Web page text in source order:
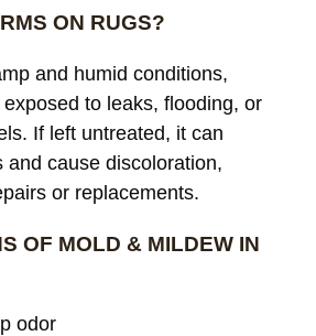
ON RUGS?
and humid conditions,
to leaks, flooding, or
If left untreated, it can
and cause discoloration,
or replacements.
OF MOLD & MILDEW IN
odor